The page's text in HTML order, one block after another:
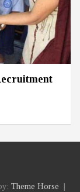
Theme Horse